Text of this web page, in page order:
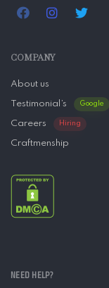
COMPANY
About us
Testimonial’s Google
Careers Hiring
Craftmenship
NEED HELP?